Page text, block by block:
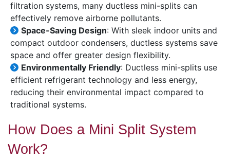
filtration systems, many ductless mini-splits can
effectively remove airborne pollutants.
Space-Saving Design: With sleek indoor units and
compact outdoor condensers, ductless systems save
space and offer greater design flexibility.
Environmentally Friendly: Ductless mini-splits use
efficient refrigerant technology and less energy,
reducing their environmental impact compared to
traditional systems.
How Does a Mini Split System
Work?